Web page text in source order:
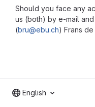
Should you face any
us (both) by e-mail
(bru@ebu.ch) Frans
English